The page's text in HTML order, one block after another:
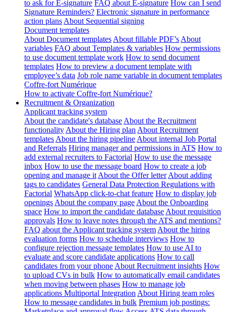
to ask for E-signature FAQ about E-signature How can I send
Signature Reminders? Electronic signature in performance
action plans About Sequential signing
Document templates
About Document templates About fillable PDF’s About
variables FAQ about Templates & variables How permissions
to use document template work How to send document
templates How to preview a document template with
employee’s data Job role name variable in document templates
Coffre-fort Numérique
How to activate Coffre-fort Numérique?
Recruitment & Organization
Applicant tracking system
About the candidate's database About the Recruitment
functionality About the Hiring plan About Recruitment
templates About the hiring pipeline About internal Job Portal
and Referrals Hiring manager and permissions in ATS How to
add external recruiters to Factorial How to use the message
inbox How to use the message board How to create a job
opening and manage it About the Offer letter About adding
tags to candidates General Data Protection Regulations with
Factorial WhatsApp click-to-chat feature How to display job
openings About the company page About the Onboarding
space How to import the candidate database About requisition
approvals How to leave notes through the ATS and mentions?
FAQ about the Applicant tracking system About the hiring
evaluation forms How to schedule interviews How to
configure rejection message templates How to use AI to
evaluate and score candidate applications How to call
candidates from your phone About Recruitment insights How
to upload CVs in bulk How to automatically email candidates
when moving between phases How to manage job
applications Multiportal Integration About Hiring team roles
How to message candidates in bulk Premium job postings: